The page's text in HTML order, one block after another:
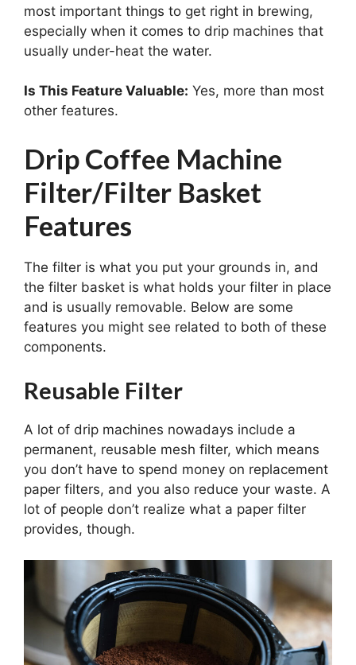
most important things to get right in brewing,
especially when it comes to drip machines that
usually under-heat the water.
Is This Feature Valuable: Yes, more than most
other features.
Drip Coffee Machine
Filter/Filter Basket
Features
The filter is what you put your grounds in, and
the filter basket is what holds your filter in place
and is usually removable. Below are some
features you might see related to both of these
components.
Reusable Filter
A lot of drip machines nowadays include a
permanent, reusable mesh filter, which means
you don’t have to spend money on replacement
paper filters, and you also reduce your waste. A
lot of people don’t realize what a paper filter
provides, though.